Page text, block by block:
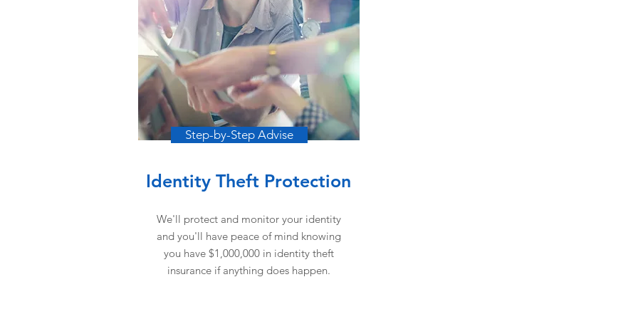
Step-by-Step Advise
Identity Theft Protection
We'll protect and monitor your identity
and you'll have peace of mind knowing
you have $1,000,000 in identity theft
insurance if anything does happen.